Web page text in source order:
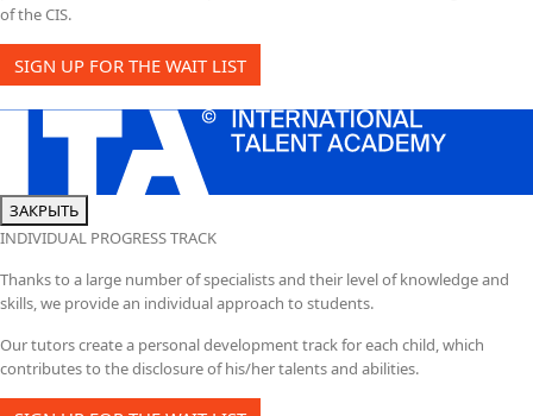
of the CIS.
SIGN UP FOR THE WAIT LIST
ЗАКРЫТЬ
INDIVIDUAL PROGRESS TRACK
Thanks to a large number of specialists and their level of knowledge and
skills, we provide an individual approach to students.
Our tutors create a personal development track for each child, which
contributes to the disclosure of his/her talents and abilities.